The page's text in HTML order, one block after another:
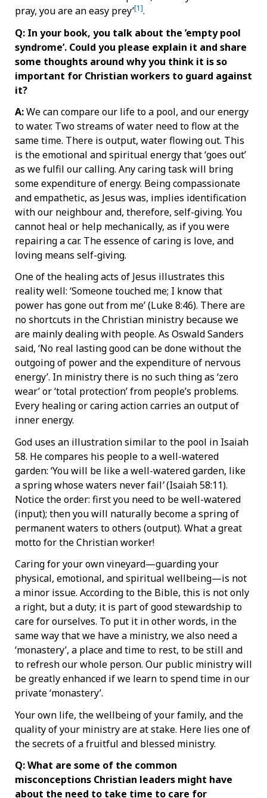
pray, you are an easy prey’[1].
Q: In your book, you talk about the ’empty pool
syndrome’. Could you please explain it and share
some thoughts around why you think it is so
important for Christian workers to guard against
it?
A:We can compare our life to a pool, and our energy
to water. Two streams of water need to flow at the
same time. There is output, water flowing out. This
is the emotional and spiritual energy that ‘goes out’
as we fulfil our calling. Any caring task will bring
some expenditure of energy. Being compassionate
and empathetic, as Jesus was, implies identification
with our neighbour and, therefore, self-giving. You
cannot heal or help mechanically, as if you were
repairing a car. The essence of caring is love, and
loving means self-giving.
One of the healing acts of Jesus illustrates this
reality well: ‘Someone touched me; I know that
power has gone out from me’ (Luke 8:46). There are
no shortcuts in the Christian ministry because we
are mainly dealing with people. As Oswald Sanders
said, ‘No real lasting good can be done without the
outgoing of power and the expenditure of nervous
energy’. In ministry there is no such thing as ‘zero
wear’ or ‘total protection’ from people’s problems.
Every healing or caring action carries an output of
inner energy.
God uses an illustration similar to the pool in Isaiah
58. He compares his people to a well-watered
garden: ‘You will be like a well-watered garden, like
a spring whose waters never fail’(Isaiah 58:11).
Notice the order: first you need to be well-watered
(input); then you will naturally become a spring of
permanent waters to others (output). What a great
motto for the Christian worker!
Caring for your own vineyard—guarding your
physical, emotional, and spiritual wellbeing—is not
a minor issue. According to the Bible, this is not only
a right, but a duty; it is part of good stewardship to
care for ourselves. To put it in other words, in the
same way that we have a ministry, we also need a
‘monastery’, a place and time to rest, to be still and
to refresh our whole person. Our public ministry will
be greatly enhanced if we learn to spend time in our
private ‘monastery’.
Your own life, the wellbeing of your family, and the
quality of your ministry are at stake. Here lies one of
the secrets of a fruitful and blessed ministry.
Q: What are some of the common
misconceptions Christian leaders might have
about the need to take time to care for